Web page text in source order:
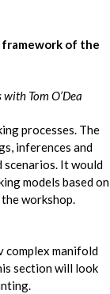
of the
Tom O’Dea
processes. The
inferences and
It would
models based on
workshop.
complex manifold
section will look